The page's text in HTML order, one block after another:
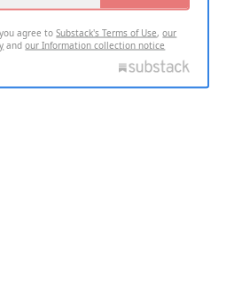
agree toSubstack's Terms of Use,our
andour Information collection notice